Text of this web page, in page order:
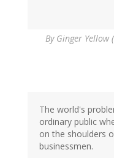
By Ginger Yellow
The world's
ordinary public
on the shoulders
businessmen.